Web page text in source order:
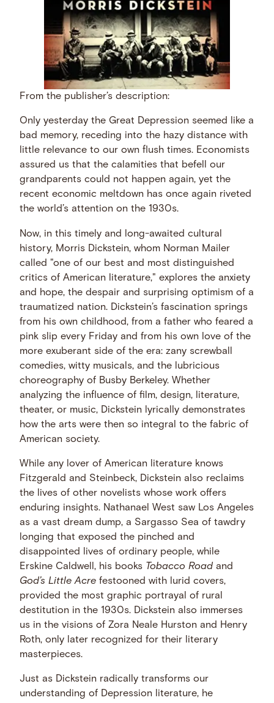
From the publisher’s description:
Only yesterday the Great Depression seemed like a
bad memory, receding into the hazy distance with
little relevance to our own flush times. Economists
assured us that the calamities that befell our
grandparents could not happen again, yet the
recent economic meltdown has once again riveted
the world’s attention on the 1930s.
Now, in this timely and long-awaited cultural
history, Morris Dickstein, whom Norman Mailer
called "one of our best and most distinguished
critics of American literature," explores the anxiety
and hope, the despair and surprising optimism of a
traumatized nation. Dickstein’s fascination springs
from his own childhood, from a father who feared a
pink slip every Friday and from his own love of the
more exuberant side of the era: zany screwball
comedies, witty musicals, and the lubricious
choreography of Busby Berkeley. Whether
analyzing the influence of film, design, literature,
theater, or music, Dickstein lyrically demonstrates
how the arts were then so integral to the fabric of
American society.
While any lover of American literature knows
Fitzgerald and Steinbeck, Dickstein also reclaims
the lives of other novelists whose work offers
enduring insights. Nathanael West saw Los Angeles
as a vast dream dump, a Sargasso Sea of tawdry
longing that exposed the pinched and
disappointed lives of ordinary people, while
Erskine Caldwell, his books Tobacco Road and
God’s Little Acre festooned with lurid covers,
provided the most graphic portrayal of rural
destitution in the 1930s. Dickstein also immerses
us in the visions of Zora Neale Hurston and Henry
Roth, only later recognized for their literary
masterpieces.
Just as Dickstein radically transforms our
understanding of Depression literature, he